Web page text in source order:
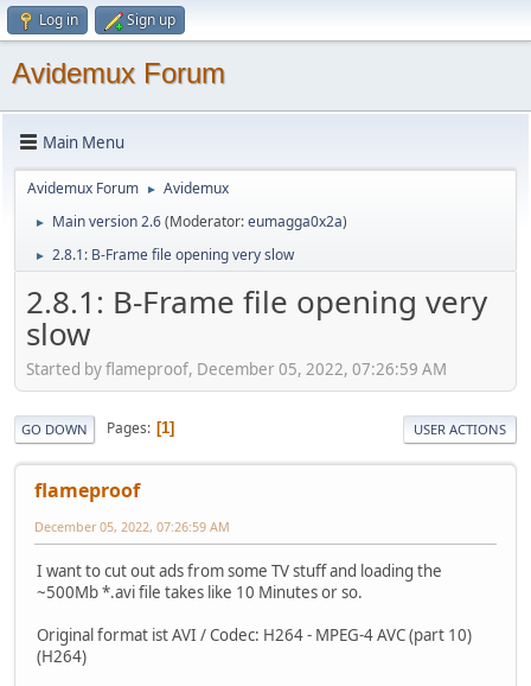
Log in Sign up
Avidemux Forum
Main Menu
Avidemux Forum ► Avidemux
► Main version 2.6(Moderator:eumagga0x2a)
► 2.8.1: B-Frame file opening very slow
2.8.1: B-Frame file opening very
slow
Started by flameproof, December 05, 2022, 07:26:59 AM
GO DOWN Pages 1 USER ACTIONS
flameproof
December 05, 2022, 07:26:59 AM
I want to cut out ads from some TV stuff and loading the
~500Mb *.avi file takes like 10 Minutes or so.
Original format ist AVI / Codec: H264 - MPEG-4 AVC (part 10)
(H264)